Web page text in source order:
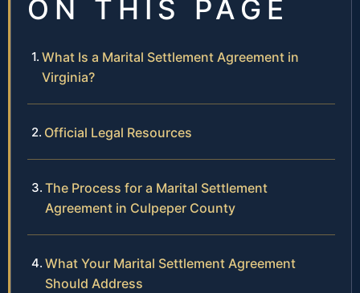
ON THIS PAGE
What Is a Marital Settlement Agreement in
Virginia?
Official Legal Resources
The Process for a Marital Settlement
Agreement in Culpeper County
What Your Marital Settlement Agreement
Should Address